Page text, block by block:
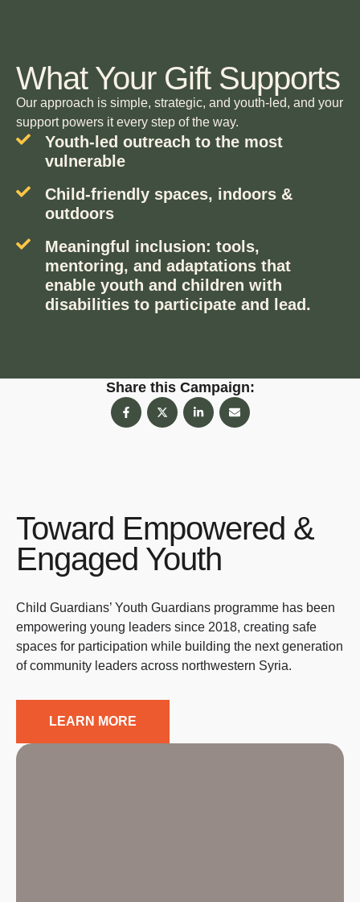
What Your Gift Supports
Our approach is simple, strategic, and youth-led, and your
support powers it every step of the way.
Youth-led outreach to the most
vulnerable
Child-friendly spaces, indoors &
outdoors
Meaningful inclusion: tools,
mentoring, and adaptations that
enable youth and children with
disabilities to participate and lead.
Share this Campaign:
Toward Empowered &
Engaged Youth
Child Guardians’ Youth Guardians programme has been
empowering young leaders since 2018, creating safe
spaces for participation while building the next generation
of community leaders across northwestern Syria.
LEARN MORE